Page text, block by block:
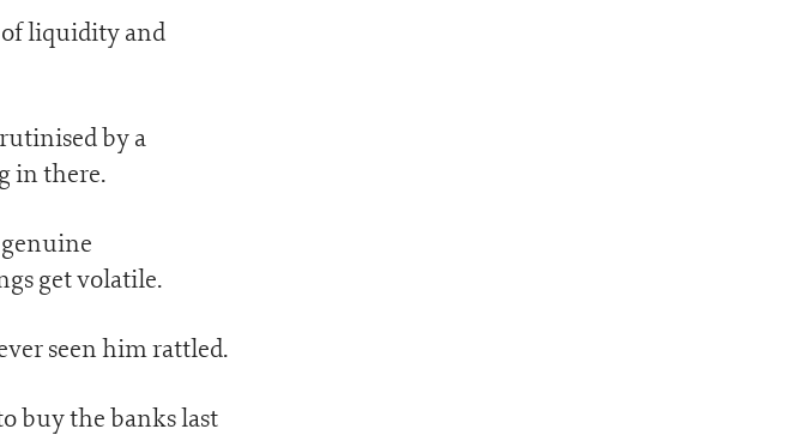
of liquidity and
by a
in there.
genuine
get volatile.
seen him rattled.
buy the banks last